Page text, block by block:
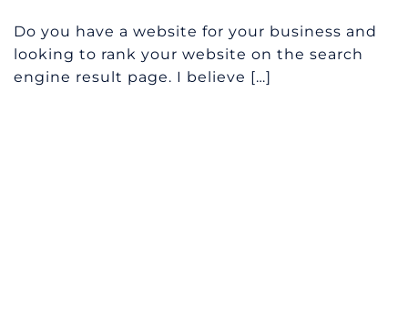
Do you have a website for your business and
looking to rank your website on the search
engine result page. I believe […]